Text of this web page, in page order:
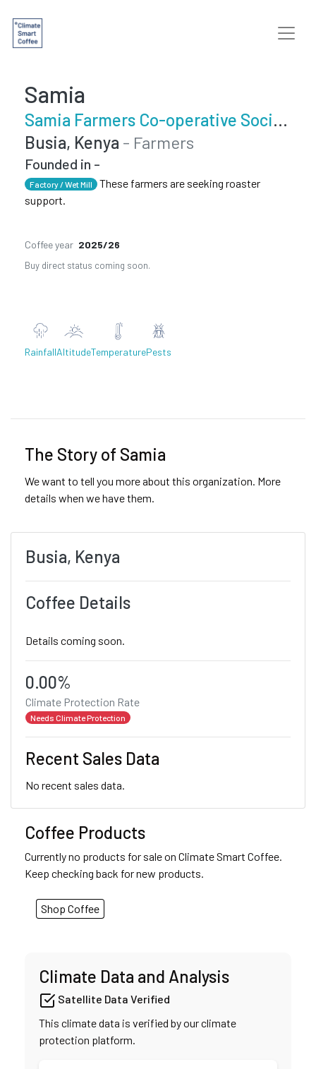
Samia
Samia Farmers Co-operative Society
Busia, Kenya - Farmers
Founded in -
Factory / Wet Mill
These farmers are seeking roaster
support.
Coffee year 2025/26
Buy direct status coming soon.
RainfallAltitudeTemperaturePests
The Story of Samia
We want to tell you more about this organization. More
details when we have them.
Busia, Kenya
Coffee Details
Details coming soon.
0.00%
Climate Protection Rate
Needs Climate Protection
Recent Sales Data
No recent sales data.
Coffee Products
Currently no products for sale on Climate Smart Coffee.
Keep checking back for new products.
Shop Coffee
Climate Data and Analysis
Satellite Data Verified
This climate data is verified by our climate
protection platform.